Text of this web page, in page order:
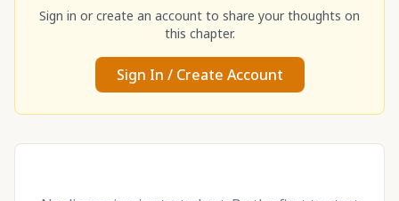
Sign in or create an account to share your thoughts on
this chapter.
Sign In / Create Account